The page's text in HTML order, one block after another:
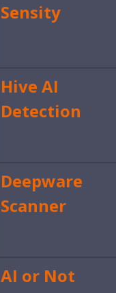
Sensity
Hive AI
Detection
Deepware
Scanner
AI or Not